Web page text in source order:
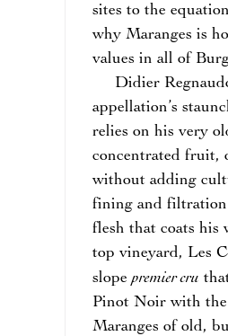
sites to the
why Maranges is
values in all of
Didier
appellation’s
relies on his very
concentrated fruit,
without adding
fining and
flesh that coats his
top vineyard, Les
slopepremier cru
Pinot Noir with the
Maranges of old,